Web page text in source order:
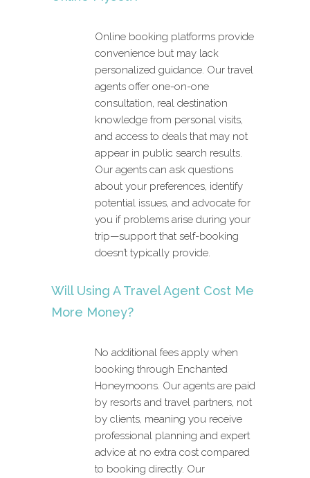
Online booking platforms provide
convenience but may lack
personalized guidance. Our travel
agents offer one-on-one
consultation, real destination
knowledge from personal visits,
and access to deals that may not
appear in public search results.
Our agents can ask questions
about your preferences, identify
potential issues, and advocate for
you if problems arise during your
trip—support that self-booking
doesn’t typically provide.
Will Using A Travel Agent Cost Me
More Money?
No additional fees apply when
booking through Enchanted
Honeymoons. Our agents are paid
by resorts and travel partners, not
by clients, meaning you receive
professional planning and expert
advice at no extra cost compared
to booking directly. Our